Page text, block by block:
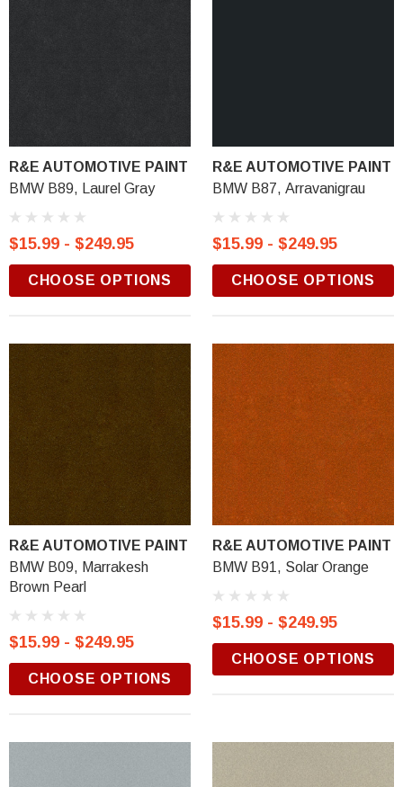
R&E AUTOMOTIVE PAINT
BMW B89, Laurel Gray
$15.99 - $249.95
CHOOSE OPTIONS
R&E AUTOMOTIVE PAINT
BMW B87, Arravanigrau
$15.99 - $249.95
CHOOSE OPTIONS
R&E AUTOMOTIVE PAINT
BMW B09, Marrakesh
Brown Pearl
$15.99 - $249.95
CHOOSE OPTIONS
R&E AUTOMOTIVE PAINT
BMW B91, Solar Orange
$15.99 - $249.95
CHOOSE OPTIONS